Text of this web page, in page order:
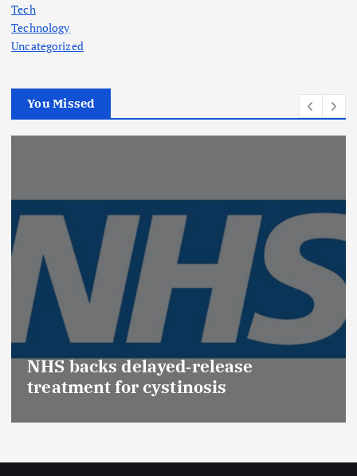
Tech
Technology
Uncategorized
You Missed
Promotion of Drug Inspectors
(Medical Devices) raises hopes of
Effective Regulation & Patient
Safety